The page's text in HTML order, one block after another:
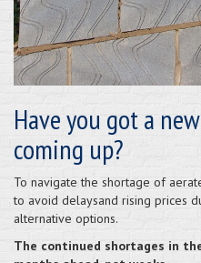
Have you got a
coming up?
To navigate the shortage of
to avoid delaysand rising prices
alternative options.
The continued shortages in